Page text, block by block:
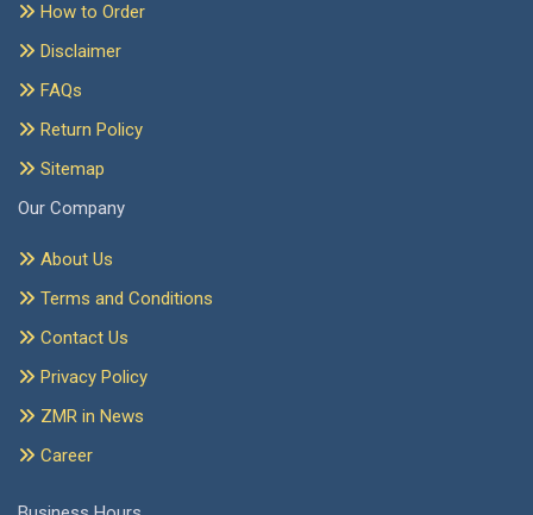
How to Order
Disclaimer
FAQs
Return Policy
Sitemap
Our Company
About Us
Terms and Conditions
Contact Us
Privacy Policy
ZMR in News
Career